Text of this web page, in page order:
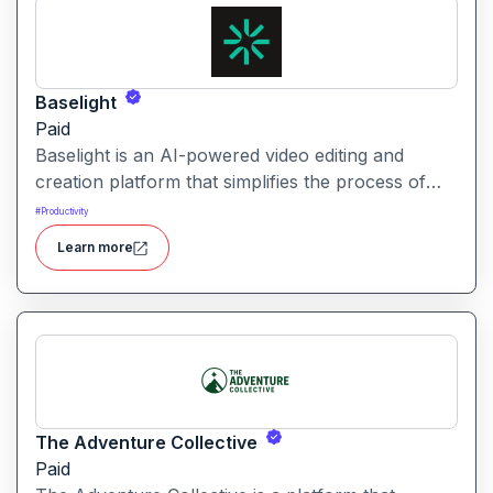
Baselight
Paid
Baselight is an AI-powered video editing and
creation platform that simplifies the process of
producing polished videos using intelligent
automation and creative tools.
#Productivity
Learn more
The Adventure Collective
Paid